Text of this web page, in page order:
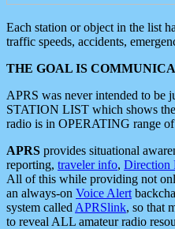
Each station or object in the list
traffic speeds, accidents,
THE GOAL IS
APRS was never intended to be
STATION LIST which shows
radio is in OPERATING range of
APRS provides situational
reporting, traveler info, Direction
All of this while providing not
an always-on Voice Alert
system called APRSlink, so that
to reveal ALL amateur radio